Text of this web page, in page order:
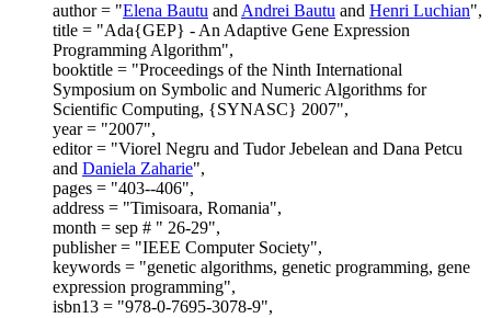
author = "Elena Bautu andAndrei Bautu and Henri Luchian",
title = "Ada{GEP} - An Adaptive Gene Expression
Programming Algorithm",
booktitle = "Proceedings of the Ninth International
Symposium on Symbolic and Numeric Algorithms for
Scientific Computing, {SYNASC} 2007",
year = "2007",
editor = "Viorel Negru and Tudor Jebelean and Dana Petcu
and Daniela Zaharie",
pages = "403--406",
address = "Timisoara, Romania",
month = sep # " 26-29",
publisher = "IEEE Computer Society",
keywords = "genetic algorithms, genetic programming, gene
expression programming",
isbn13 = "978-0-7695-3078-9",